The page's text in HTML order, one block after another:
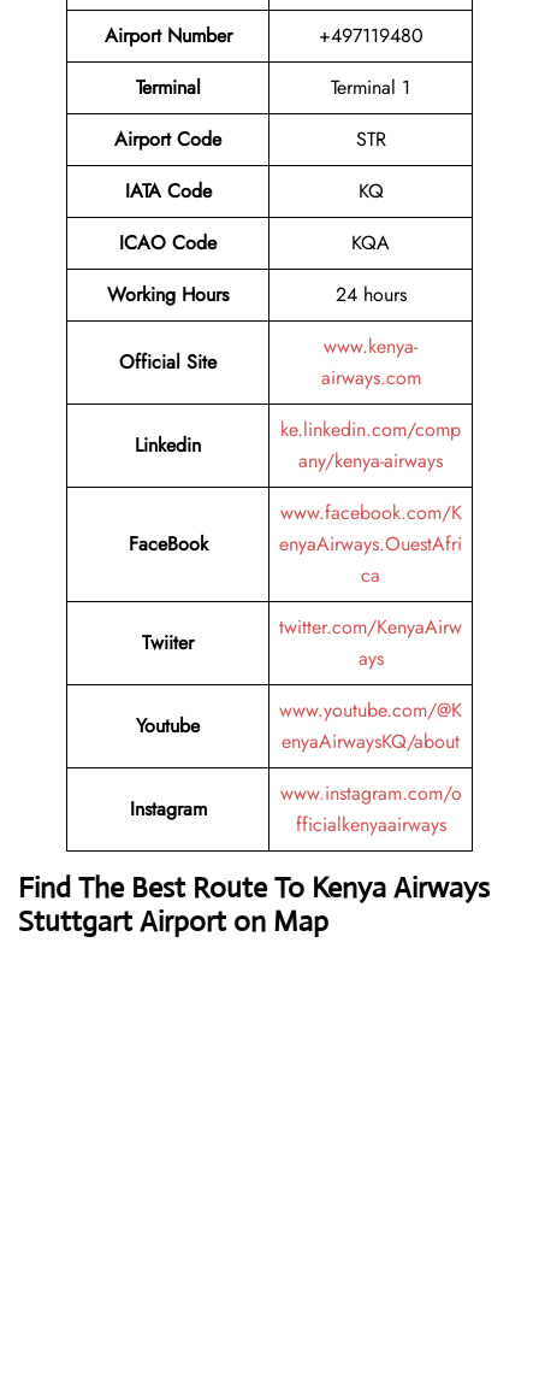
Airport Number
+497119480
Terminal
Terminal 1
Airport Code
STR
IATA Code
KQ
ICAO Code
KQA
Working Hours
24 hours
Official Site
www.kenya-
airways.com
Linkedin
ke.linkedin.com/comp
any/kenya-airways
FaceBook
www.facebook.com/K
enyaAirways.OuestAfri
ca
Twiiter
twitter.com/KenyaAirw
ays
Youtube
www.youtube.com/@K
enyaAirwaysKQ/about
Instagram
www.instagram.com/o
fficialkenyaairways
Find The Best Route To Kenya Airways
Stuttgart Airport on Map